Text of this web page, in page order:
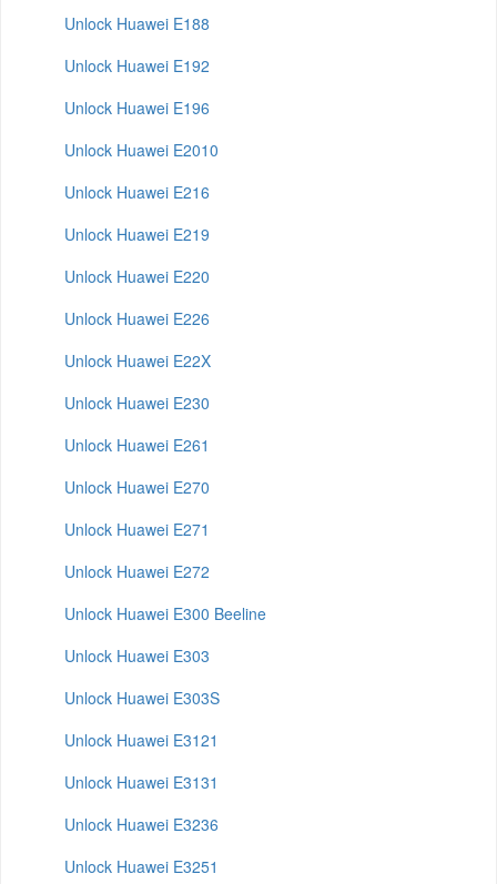
Unlock Huawei E188
Unlock Huawei E192
Unlock Huawei E196
Unlock Huawei E2010
Unlock Huawei E216
Unlock Huawei E219
Unlock Huawei E220
Unlock Huawei E226
Unlock Huawei E22X
Unlock Huawei E230
Unlock Huawei E261
Unlock Huawei E270
Unlock Huawei E271
Unlock Huawei E272
Unlock Huawei E300 Beeline
Unlock Huawei E303
Unlock Huawei E303S
Unlock Huawei E3121
Unlock Huawei E3131
Unlock Huawei E3236
Unlock Huawei E3251